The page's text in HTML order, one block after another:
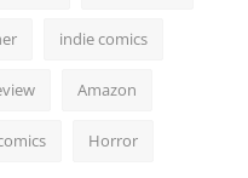
indie comics
Amazon
Horror